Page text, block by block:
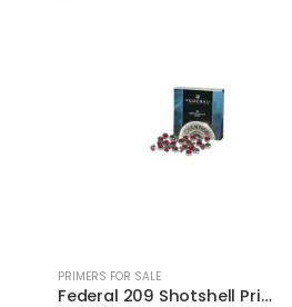
PRIMERS FOR SALE
Winchester Large Pistol Primer